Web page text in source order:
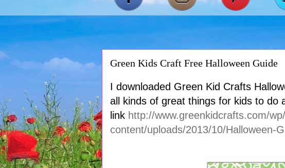
Green Kids Craft Free Halloween Guide
I downloaded Green Kid Crafts
all kinds of great things for kids to do
link http://www.greenkidcrafts.com/
content/uploads/2013/10/Halloween-